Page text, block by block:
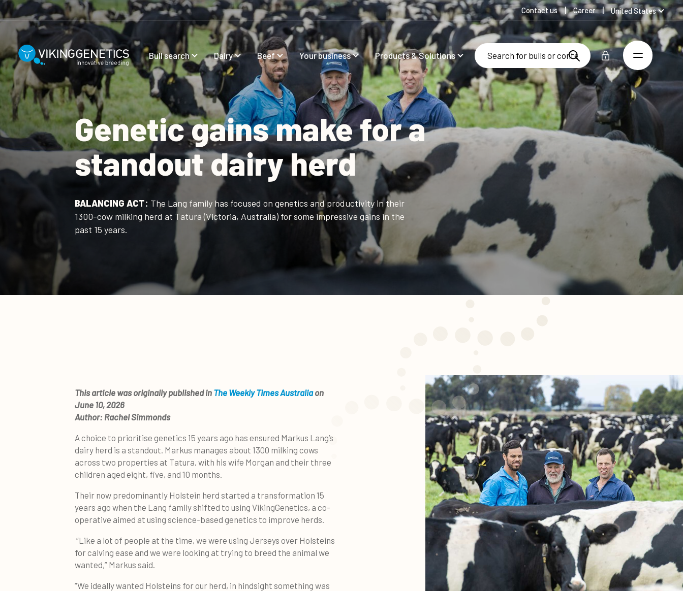
Skip to main content Contact us Career United States
Global
Australia
Denmark
Finland
Germany
Spanish
Swedish
United Kingdom
Bull search Dairy Beef Your business Products & Solutions
Genetic gains make for a
standout dairy herd
BALANCING ACT: The Lang family has focused on genetics and productivity in their
1300-cow milking herd at Tatura (Victoria, Australia) for some impressive gains in the
past 15 years.
This article was originally published in The Weekly Times Australiaon
June 10, 2026
Author: Rachel Simmonds
A choice to prioritise genetics 15 years ago has ensured Markus Lang’s
dairy herd is a standout. Markus manages about 1300 milking cows
across two properties at Tatura, with his wife Morgan and their three
children aged eight, five, and 10 months.
Their now predominantly Holstein herd started a transformation 15
years ago when the Lang family shifted to using VikingGenetics, a co-
operative aimed at using science-based genetics to improve herds.
“Like a lot of people at the time, we were using Jerseys over Holsteins
for calving ease and we were looking at trying to breed the animal we
wanted,” Markus said.
“We ideally wanted Holsteins for our herd, in hindsight something was